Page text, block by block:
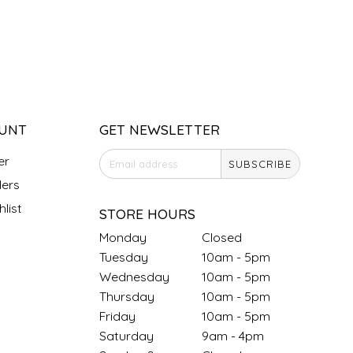
GET NEWSLETTER
SUBSCRIBE
STORE HOURS
Monday
Closed
Tuesday
10am - 5pm
Wednesday
10am - 5pm
Thursday
10am - 5pm
Friday
10am - 5pm
Saturday
9am - 4pm